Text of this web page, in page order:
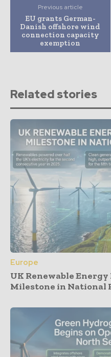
Previous article
EU grants German-
Danish offshore wind
connection capacity
exemption
Related stories
Europe
UK Renewable
Milestone in National